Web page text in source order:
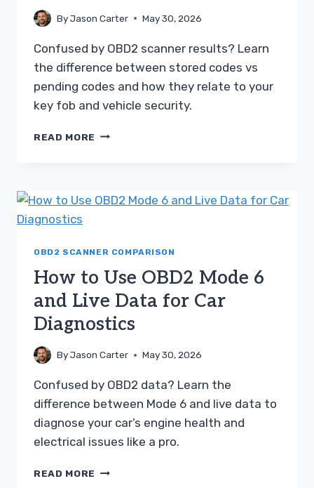
ByJason Carter May 30, 2026
Confused by OBD2 scanner results? Learn
the difference between stored codes vs
pending codes and how they relate to your
key fob and vehicle security.
READ MORE STORED
A
GUIDE
OBD2 SCANNER COMPARISON
How to Use OBD2 Mode 6
and Live Data for Car
Diagnostics
ByJason Carter May 30, 2026
Confused by OBD2 data? Learn the
difference between Mode 6 and live data to
diagnose your car’s engine health and
electrical issues like a pro.
READ MORE HOW